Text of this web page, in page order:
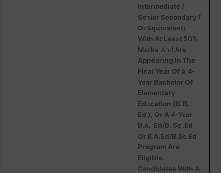
Intermediate /
Senior Secondary (
Or Equivalent)
With At Least 50%
Marks And Are
Appearing In The
Final Year Of A 4-
Year Bachelor Of
Elementary
Education (B.EI.
Ed.), Or A 4-Year
B.A. Ed/B. Sc .Ed
Or B.A.Ed/B.Sc.Ed
Program Are
Eligible.
Candidates With A